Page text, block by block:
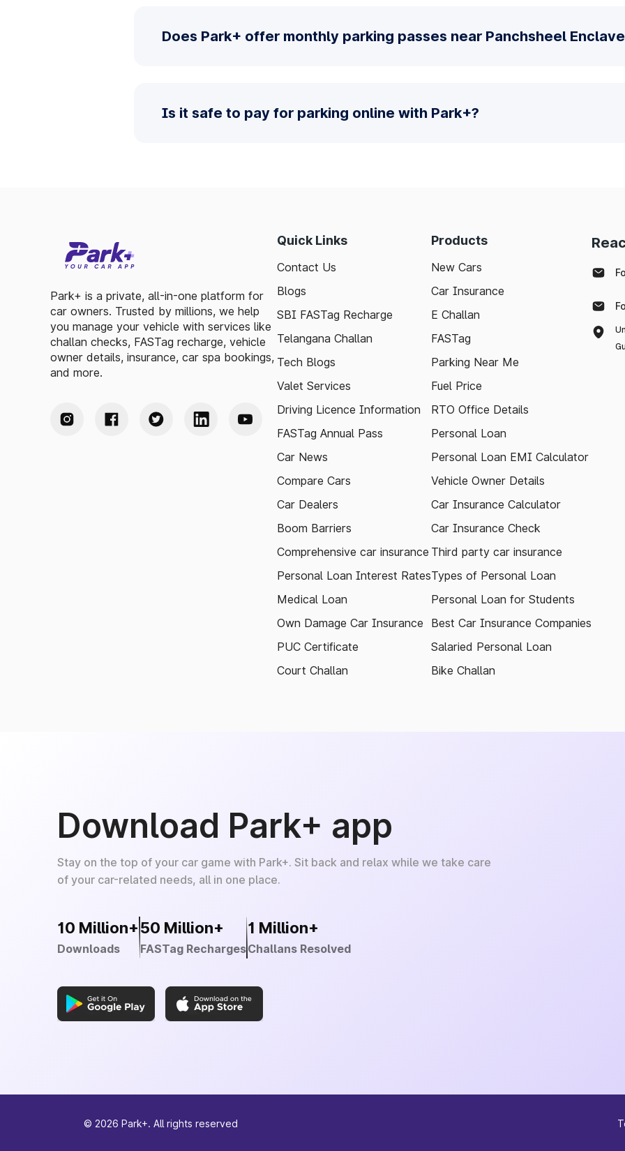
Does Park+ offer monthly parking passes near Panchsheel
Is it safe to pay for parking online with Park+?
Park+ is a private, all-in-one platform for
car owners. Trusted by millions, we help
you manage your vehicle with services like
challan checks, FASTag recharge, vehicle
owner details, insurance, car spa bookings,
and more.
Quick Links
Contact Us
Blogs
SBI FASTag Recharge
Telangana Challan
Tech Blogs
Valet Services
Driving Licence Information
FASTag Annual Pass
Car News
Compare Cars
Car Dealers
Boom Barriers
Comprehensive car insurance
Personal Loan Interest Rates
Medical Loan
Own Damage Car Insurance
PUC Certificate
Court Challan
Products
New Cars
Car Insurance
E Challan
FASTag
Parking Near Me
Fuel Price
RTO Office Details
Personal Loan
Personal Loan EMI Calculator
Vehicle Owner Details
Car Insurance Calculator
Car Insurance Check
Third party car insurance
Types of Personal Loan
Personal Loan for Students
Best Car Insurance Companies
Salaried Personal Loan
Bike Challan
Download Park+ app
Stay on the top of your car game with Park+. Sit back and relax while we take care
of your car-related needs, all in one place.
10 Million+
Downloads
50 Million+
FASTag Recharges
1 Million+
Challans Resolved
© 2026 Park+. All rights reserved